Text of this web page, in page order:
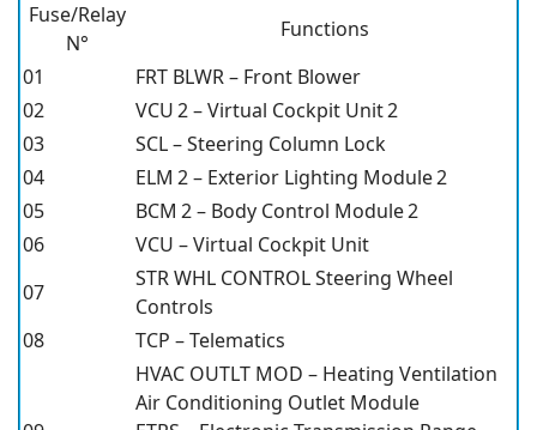
Fuse/Relay
N°
Functions
01
FRT BLWR – Front Blower
02
VCU 2 – Virtual Cockpit Unit 2
03
SCL – Steering Column Lock
04
ELM 2 – Exterior Lighting Module 2
05
BCM 2 – Body Control Module 2
06
VCU – Virtual Cockpit Unit
07
STR WHL CONTROL Steering Wheel
Controls
08
TCP – Telematics
HVAC OUTLT MOD – Heating Ventilation
Air Conditioning Outlet Module